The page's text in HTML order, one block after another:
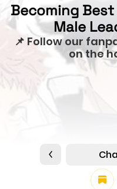
Becoming
Male
📌 Follow our
on the